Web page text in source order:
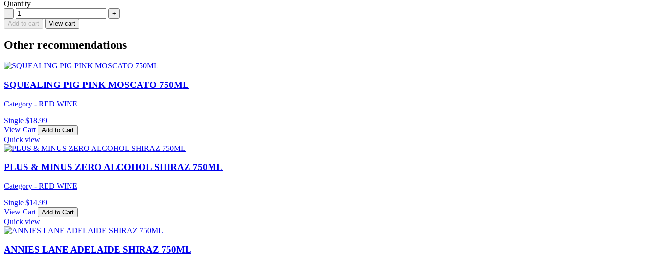
Quantity
LITTLE
GIANT
MCLAREN
VALE
GRENACHE
quantity
-
+
Add to cart
View cart
Other recommendations
SQUEALING PIG PINK MOSCATO 750ML
Category - RED WINE
Single $18.99
View Cart
Add to Cart
Quick view
PLUS & MINUS ZERO ALCOHOL SHIRAZ 750ML
Category - RED WINE
Single $14.99
View Cart
Add to Cart
Quick view
ANNIES LANE ADELAIDE SHIRAZ 750ML